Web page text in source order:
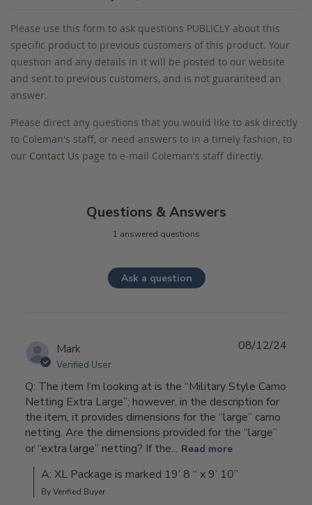
Please use this form to ask questions PUBLICLY about this
specific product to previous customers of this product. Your
question and any details in it will be posted to our website
and sent to previous customers, and is not guaranteed an
answer.
Please direct any questions that you would like to ask directly
to Coleman's staff, or need answers to in a timely fashion, to
our Contact Us page to e-mail Coleman's staff directly.
Questions & Answers
1 answered questions
Ask a question
Mark
Verified User
Q: The item I’m looking at is the “Military Style Camo
Netting Extra Large”; however, in the description for
the item, it provides dimensions for the “large” camo
netting. Are the dimensions provided for the “large”
or “extra large” netting? If the... Read more
A: XL Package is marked 19’ 8 “ x 9’ 10”
By Verified Buyer
08/12/24